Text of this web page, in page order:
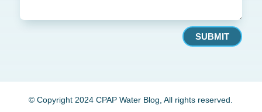
SUBMIT
© Copyright 2024 CPAP Water Blog, All rights reserved.